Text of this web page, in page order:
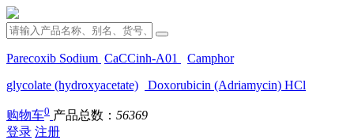
Parecoxib Sodium CaCCinh-A01
Camphor
glycolate (hydroxyacetate)
Doxorubicin (Adriamycin) HCl
购物车0 产品总数： 56369
登录 注册